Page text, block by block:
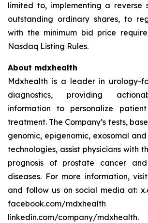
limited to, implementing a reverse
outstanding ordinary shares, to
with the minimum bid price
Nasdaq Listing Rules.
About mdxhealth
Mdxhealth is a leader in urology-
diagnostics, providing
information to personalize
treatment. The Company’s tests,
genomic, epigenomic, exosomal
technologies, assist physicians with
prognosis of prostate cancer
diseases. For more information,
and follow us on social media at:
facebook.com/
linkedin.com/company/mdxhealth.